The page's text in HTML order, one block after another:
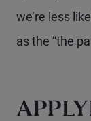
we’re less
as the “the